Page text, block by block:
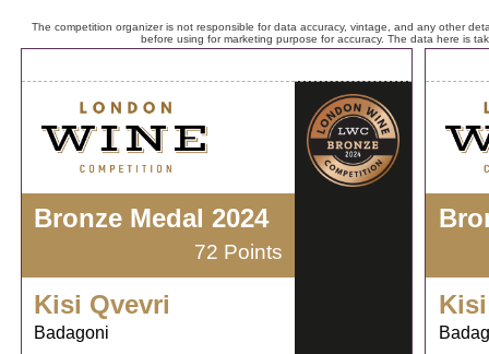
The competition organizer is not responsible for data accuracy, vintage, and any other
before using for marketing purpose for accuracy. The data here is
Bronze Medal 2024
72 Points
Kisi Qvevri
Badagoni